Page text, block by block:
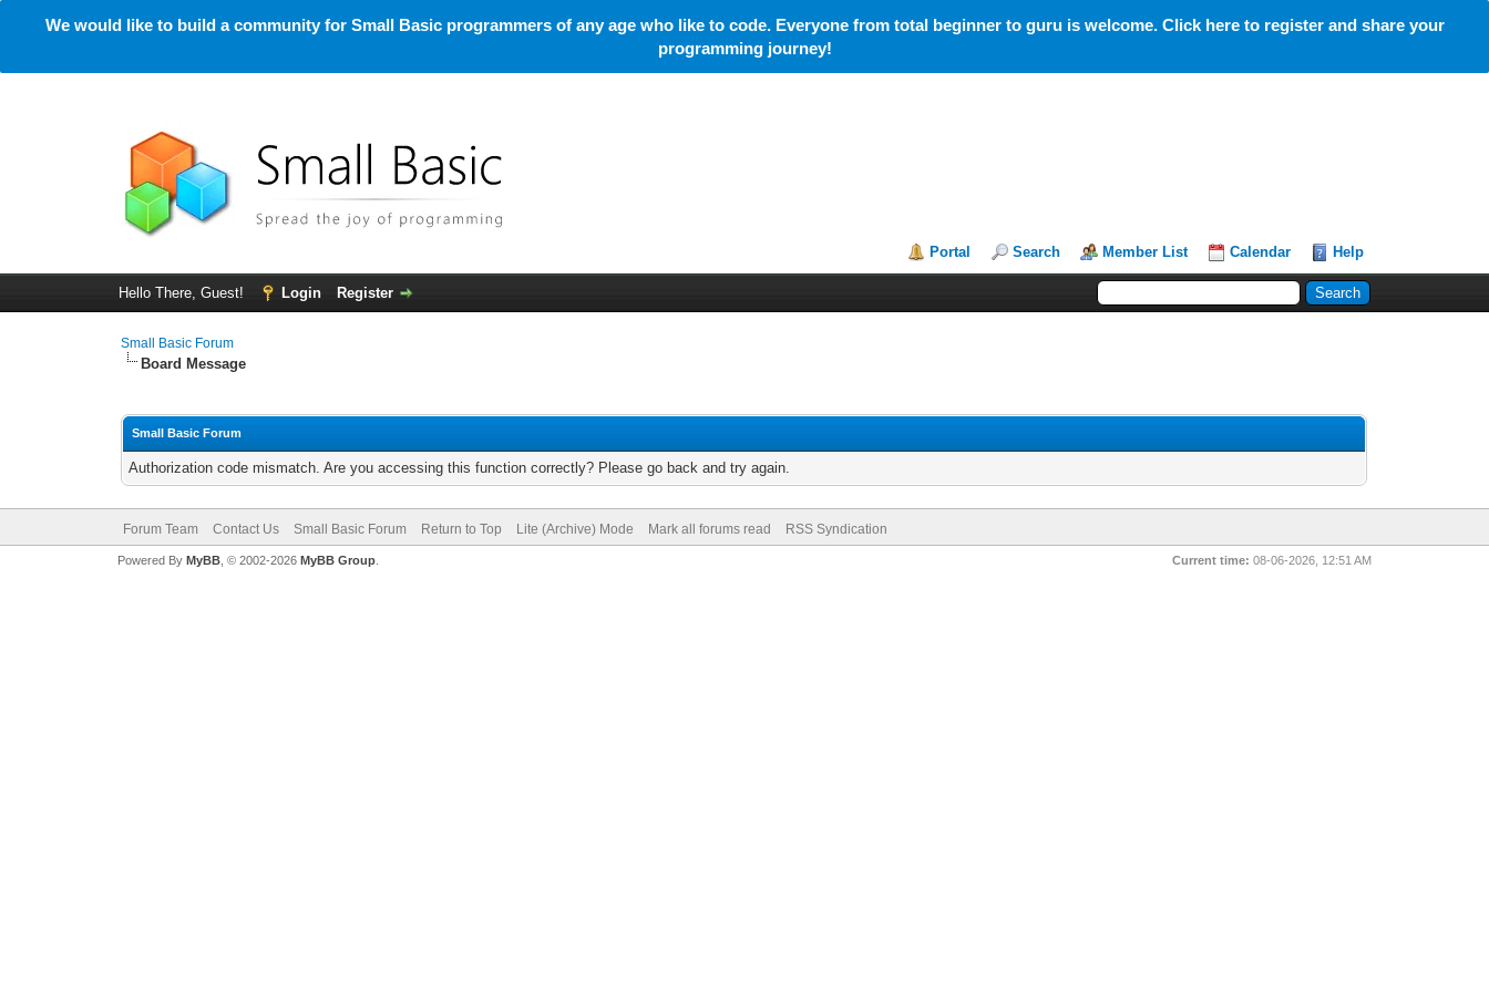
We would like to build a community for Small Basic programmers of any age who like to code. Everyone from total beginner to guru is welcome. Click here to register and share your
programming journey!
Portal Search Member List Calendar Help
Hello There, Guest! Login Register
Small Basic Forum
Board Message
Small Basic Forum
Authorization code mismatch. Are you accessing this function correctly? Please go back and try again.
Forum Team Contact Us Small Basic Forum Return to Top Lite (Archive) Mode Mark all forums read RSS Syndication
Current time: 08-06-2026, 12:51 AM
Powered By MyBB, © 2002-2026 MyBB Group.